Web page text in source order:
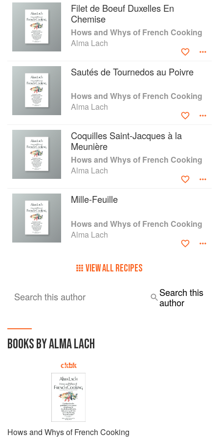
Filet de Boeuf Duxelles En
Chemise
Hows and Whys of French Cooking
Alma Lach
Sautés de Tournedos au Poivre
Hows and Whys of French Cooking
Alma Lach
Coquilles Saint-Jacques à la
Meunière
Hows and Whys of French Cooking
Alma Lach
Mille-Feuille
Hows and Whys of French Cooking
Alma Lach
VIEW ALL RECIPES
Search this author
Search this
author
BOOKS BY ALMA LACH
Hows and Whys of French Cooking